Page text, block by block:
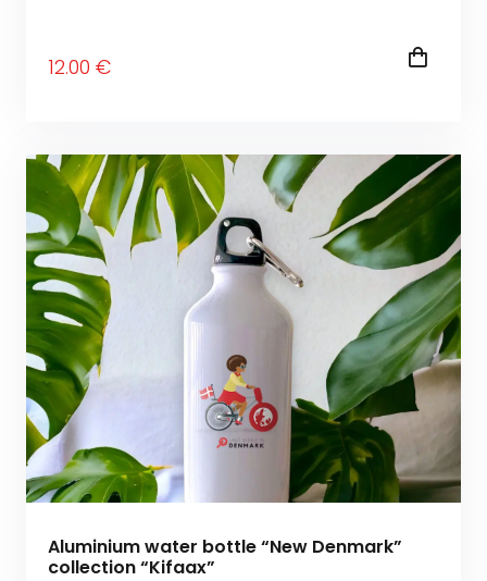
12.00 €
Aluminium water bottle “New Denmark”
collection “Kifaax”